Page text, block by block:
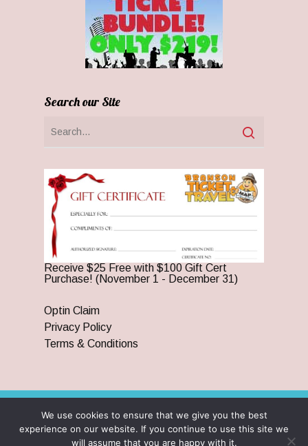
Search our Site
Receive $25 Free with $100 Gift Cert
Purchase! (November 1 - December 31)
Optin Claim
Privacy Policy
Terms & Conditions
© 2026 Branson Ticket & Travel. ©2023 Branson Ticket &
Travel | All Rights Reserved |By Wego Creative LLC
We use cookies to ensure that we give you the best
experience on our website. If you continue to use this site we
will assume that you are happy with it.